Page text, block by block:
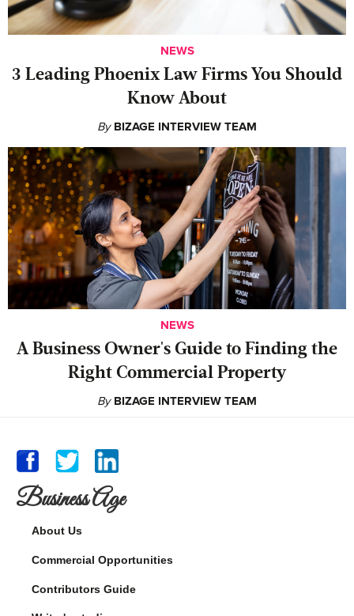
NEWS
‍3 Leading Phoenix Law Firms You Should
Know About
By BIZAGE INTERVIEW TEAM
NEWS
A Business Owner's Guide to Finding the
Right Commercial Property
By BIZAGE INTERVIEW TEAM
Business Age
About Us
Commercial Opportunities
Contributors Guide